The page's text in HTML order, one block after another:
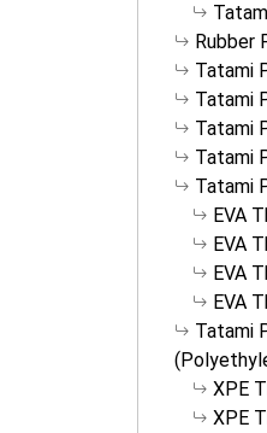
Rubber
Tatami
Tatami
Tatami
Tatami
Tatami
EVA
EVA
EVA
EVA
Tatami
XPE
XPE